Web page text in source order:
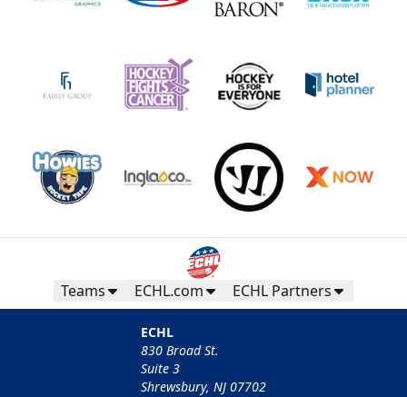
Teams ECHL.com ECHL Partners
ECHL
830 Broad St.
Suite 3
Shrewsbury, NJ 07702